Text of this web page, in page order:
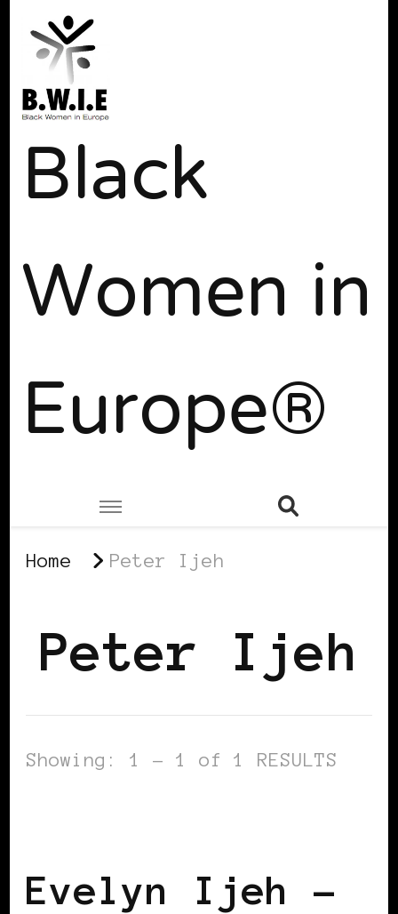
Black
Women in
Europe®
Home Peter Ijeh
Peter Ijeh
Showing: 1 - 1 of 1 RESULTS
Evelyn Ijeh –